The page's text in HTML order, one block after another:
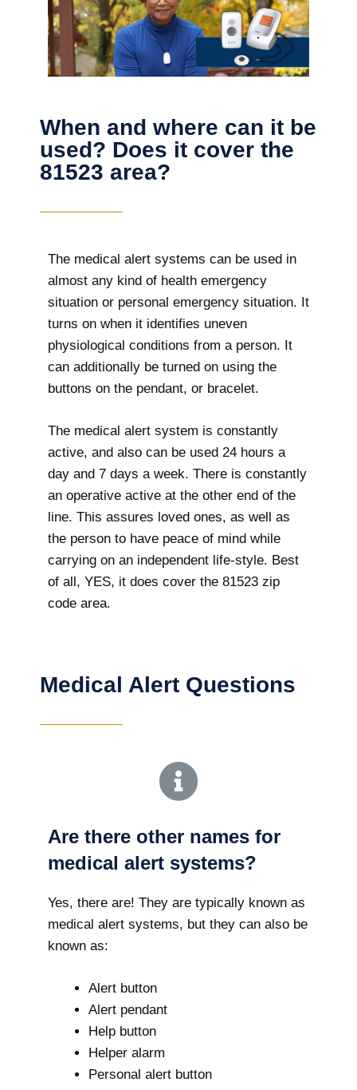
When and where can it be
used? Does it cover the
81523 area?
The medical alert systems can be used in
almost any kind of health emergency
situation or personal emergency situation. It
turns on when it identifies uneven
physiological conditions from a person. It
can additionally be turned on using the
buttons on the pendant, or bracelet.
The medical alert system is constantly
active, and also can be used 24 hours a
day and 7 days a week. There is constantly
an operative active at the other end of the
line. This assures loved ones, as well as
the person to have peace of mind while
carrying on an independent life-style. Best
of all, YES, it does cover the 81523 zip
code area.
Medical Alert Questions
Are there other names for
medical alert systems?
Yes, there are! They are typically known as
medical alert systems, but they can also be
known as:
Alert button
Alert pendant
Help button
Helper alarm
Personal alert button